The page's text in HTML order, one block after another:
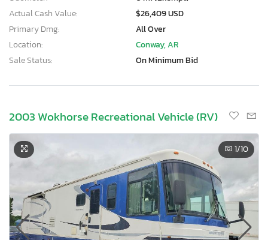
Actual Cash Value:
$26,409 USD
Primary Dmg:
All Over
Location:
Conway, AR
Sale Status:
On Minimum Bid
2003 Wokhorse Recreational Vehicle (RV)
1/10